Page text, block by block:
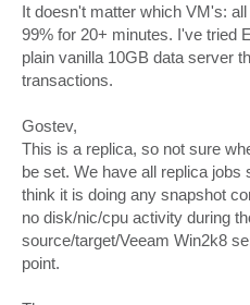
It doesn't matter which VM's:
99% for 20+ minutes. I've tried
plain vanilla 10GB data server
transactions.
Gostev,
This is a replica, so not sure
be set. We have all replica jobs
think it is doing any snapshot
no disk/nic/cpu activity during
source/target/Veeam Win2k8
point.